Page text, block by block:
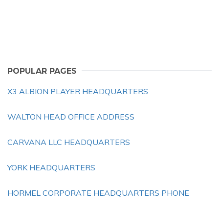
POPULAR PAGES
X3 ALBION PLAYER HEADQUARTERS
WALTON HEAD OFFICE ADDRESS
CARVANA LLC HEADQUARTERS
YORK HEADQUARTERS
HORMEL CORPORATE HEADQUARTERS PHONE